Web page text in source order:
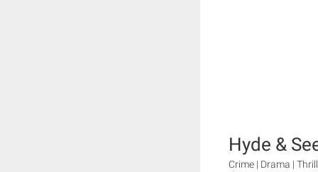
Hyde &
Crime | Drama |